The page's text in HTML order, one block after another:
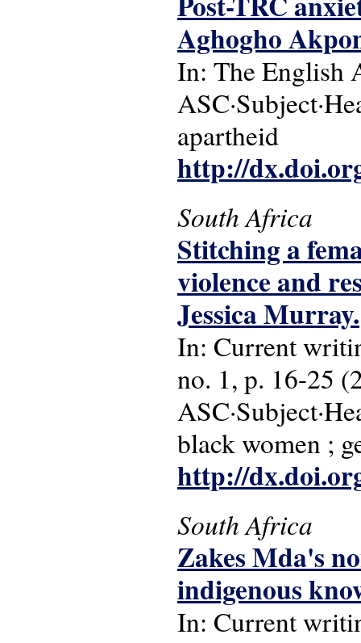
Aghogho
In: The English
apartheid
http://
South Africa
Stitching a
violence and
Jessica Murray.
In: Current
no. 1, p. 16-25
black women ;
http://
South Africa
Zakes Mda's
indigenous
In: Current